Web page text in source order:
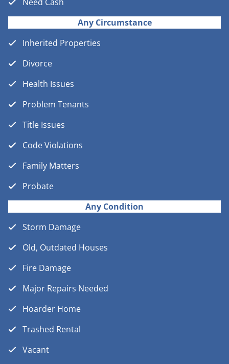
Any Circumstance
Inherited Properties
Divorce
Health Issues
Problem Tenants
Title Issues
Code Violations
Family Matters
Probate
Any Condition
Storm Damage
Old, Outdated Houses
Fire Damage
Major Repairs Needed
Hoarder Home
Trashed Rental
Vacant